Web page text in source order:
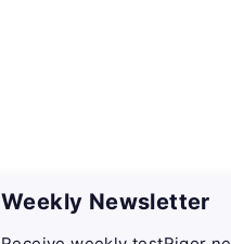
Weekly Newsletter